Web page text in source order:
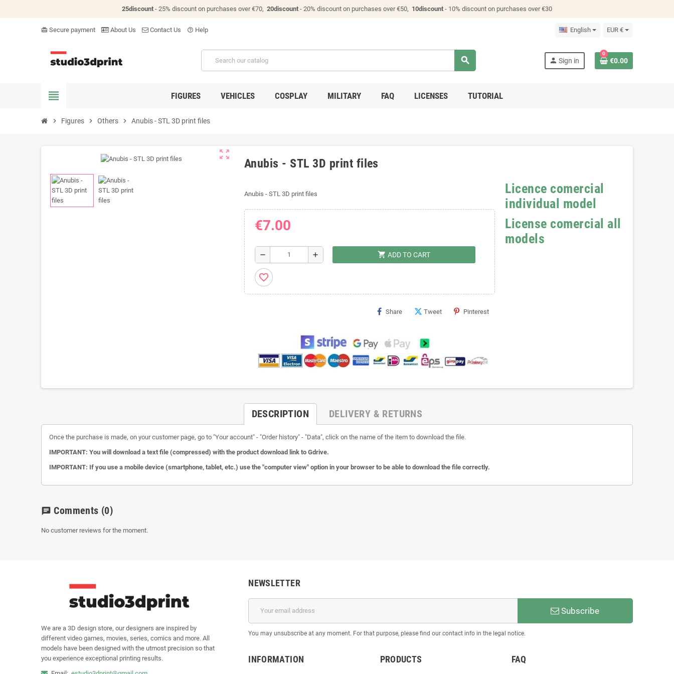
25discount - 25% discount on purchases over €70, 20discount - 20% discount on purchases over €50, 10discount - 10% discount on purchases over €30
card_giftcard Secure payment About Us Contact Us help_outline Help English EUR €
search person Sign in
0
€0.00
view_headline FIGURES VEHICLES COSPLAY MILITARY FAQ LICENSES TUTORIAL
chevron_right Figures chevron_right Others chevron_right Anubis - STL 3D print files
zoom_out_map
Anubis - STL 3D print files
Anubis - STL 3D print files
€7.00
remove add shopping_cart ADD TO CART
favorite_border
Share Tweet Pinterest
Licence comercial
individual model
License comercial all
models
DESCRIPTION DELIVERY & RETURNS
Once the purchase is made, on your customer page, go to "Your account" - "Order history" - "Data", click on the name of the item to download the file.
IMPORTANT: You will download a text file (compressed) with the product download link to Gdrive.
IMPORTANT: If you use a mobile device (smartphone, tablet, etc.) use the "computer view" option in your browser to be able to download the file correctly.
chat Comments (0)
No customer reviews for the moment.
We are a 3D design store, our designers are inspired by
different video games, movies, series, comics and more. All
models have been designed with the utmost precision so that
you experience exceptional printing results.
NEWSLETTER
Subscribe
You may unsubscribe at any moment. For that purpose, please find our contact info in the legal notice.
INFORMATION PRODUCTS FAQ